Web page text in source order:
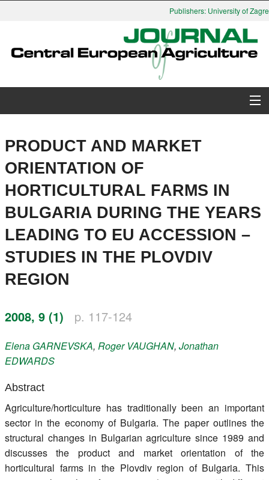
Publishers: University of
Search
Instructions for Authors
Paper submission
Register
Members
PRODUCT AND MARKET
ORIENTATION OF
HORTICULTURAL FARMS IN
BULGARIA DURING THE YEARS
LEADING TO EU ACCESSION –
STUDIES IN THE PLOVDIV
REGION
2008, 9 (1) p. 117-124
Elena GARNEVSKA, Roger VAUGHAN, Jonathan
EDWARDS
Abstract
Agriculture/horticulture has traditionally been an important
sector in the economy of Bulgaria. The paper outlines the
structural changes in Bulgarian agriculture since 1989 and
discusses the product and market orientation of the
horticultural farms in the Plovdiv region of Bulgaria. This